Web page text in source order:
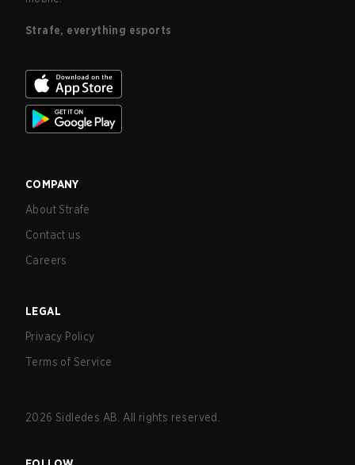
Strafe, everything esports
COMPANY
About Strafe
Contact us
Careers
LEGAL
Privacy Policy
Terms of Service
2026 Sidledes AB. All rights reserved.